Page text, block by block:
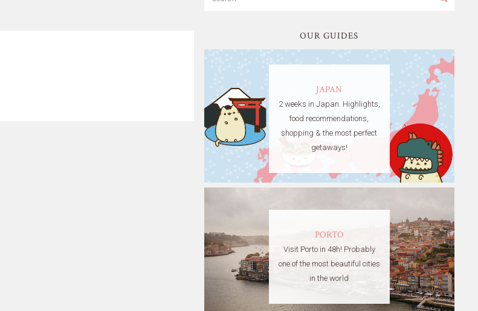
OUR GUIDES
JAPAN
2 weeks in Japan. Highlights,
food recommendations,
shopping & the most perfect
getaways!
PORTO
Visit Porto in 48h! Probably
one of the most beautiful cities
in the world